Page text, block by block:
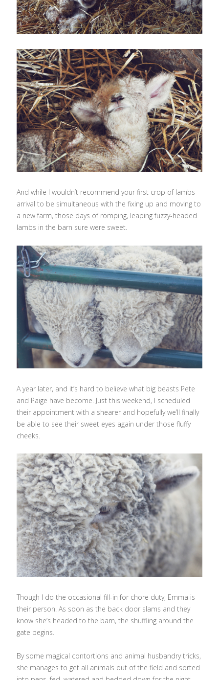
And while I wouldn’t recommend your first crop of lambs
arrival to be simultaneous with the fixing up and moving to
a new farm, those days of romping, leaping fuzzy-headed
lambs in the barn sure were sweet.
A year later, and it’s hard to believe what big beasts Pete
and Paige have become. Just this weekend, I scheduled
their appointment with a shearer and hopefully we’ll finally
be able to see their sweet eyes again under those fluffy
cheeks.
Though I do the occasional fill-in for chore duty, Emma is
their person. As soon as the back door slams and they
know she’s headed to the barn, the shuffling around the
gate begins.
By some magical contortions and animal husbandry tricks,
she manages to get all animals out of the field and sorted